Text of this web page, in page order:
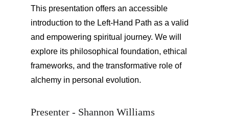
This presentation offers an accessible
introduction to the Left-Hand Path as a valid
and empowering spiritual journey. We will
explore its philosophical foundation, ethical
frameworks, and the transformative role of
alchemy in personal evolution.
Presenter - Shannon Williams